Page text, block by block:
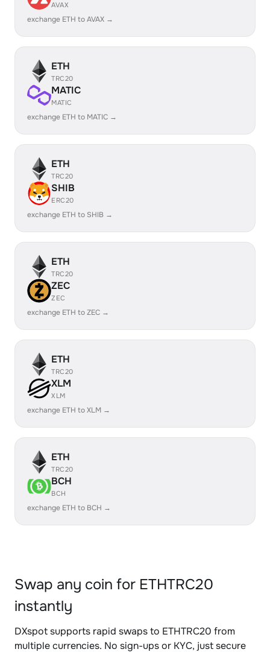
AVAX
exchange ETH to AVAX →
ETH
TRC20
MATIC
MATIC
exchange ETH to MATIC →
ETH
TRC20
SHIB
ERC20
exchange ETH to SHIB →
ETH
TRC20
ZEC
ZEC
exchange ETH to ZEC →
ETH
TRC20
XLM
XLM
exchange ETH to XLM →
ETH
TRC20
BCH
BCH
exchange ETH to BCH →
Swap any coin for ETHTRC20
instantly
DXspot supports rapid swaps to ETHTRC20 from
multiple currencies. No sign-ups or KYC, just secure